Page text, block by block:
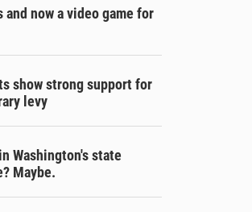
now a video game for
show strong support for
levy
Washington's state
Maybe.